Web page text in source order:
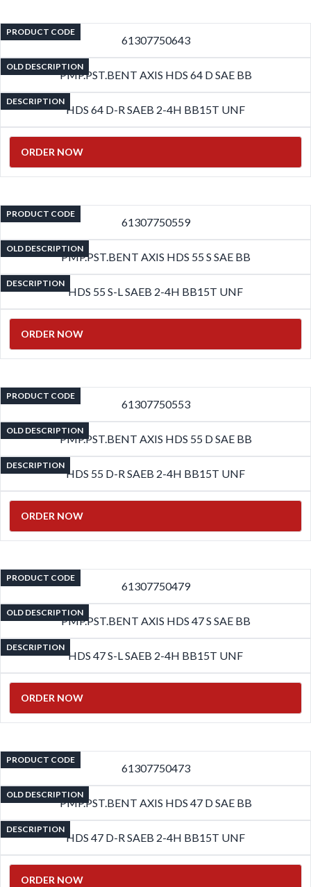
PRODUCT CODE
61307750643
OLD DESCRIPTION
PMP.PST.BENT AXIS HDS 64 D SAE BB
DESCRIPTION
HDS 64 D-R SAEB 2-4H BB15T UNF
ORDER NOW
PRODUCT CODE
61307750559
OLD DESCRIPTION
PMP.PST.BENT AXIS HDS 55 S SAE BB
DESCRIPTION
HDS 55 S-L SAEB 2-4H BB15T UNF
ORDER NOW
PRODUCT CODE
61307750553
OLD DESCRIPTION
PMP.PST.BENT AXIS HDS 55 D SAE BB
DESCRIPTION
HDS 55 D-R SAEB 2-4H BB15T UNF
ORDER NOW
PRODUCT CODE
61307750479
OLD DESCRIPTION
PMP.PST.BENT AXIS HDS 47 S SAE BB
DESCRIPTION
HDS 47 S-L SAEB 2-4H BB15T UNF
ORDER NOW
PRODUCT CODE
61307750473
OLD DESCRIPTION
PMP.PST.BENT AXIS HDS 47 D SAE BB
DESCRIPTION
HDS 47 D-R SAEB 2-4H BB15T UNF
ORDER NOW